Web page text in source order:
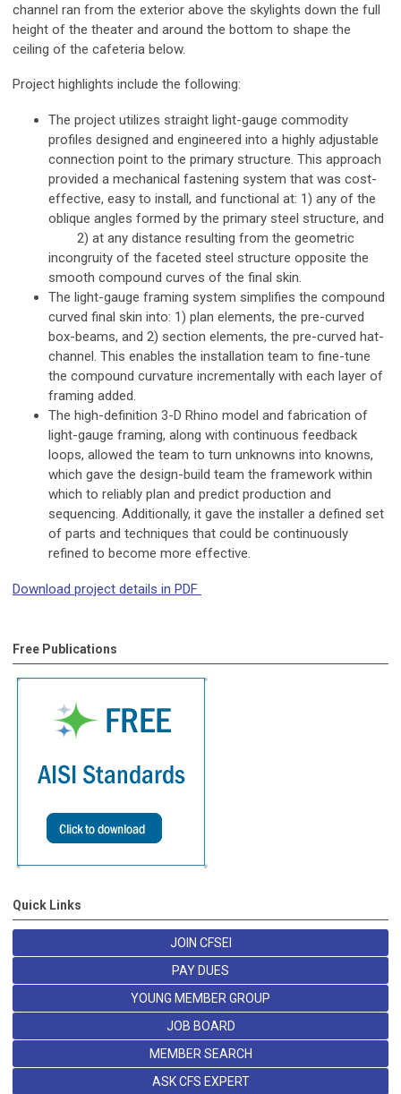
channel ran from the exterior above the skylights down the full
height of the theater and around the bottom to shape the
ceiling of the cafeteria below.
Project highlights include the following:
The project utilizes straight light-gauge commodity
profiles designed and engineered into a highly adjustable
connection point to the primary structure. This approach
provided a mechanical fastening system that was cost-
effective, easy to install, and functional at: 1) any of the
oblique angles formed by the primary steel structure, and
2) at any distance resulting from the geometric
incongruity of the faceted steel structure opposite the
smooth compound curves of the final skin.
The light-gauge framing system simplifies the compound
curved final skin into: 1) plan elements, the pre-curved
box-beams, and 2) section elements, the pre-curved hat-
channel. This enables the installation team to fine-tune
the compound curvature incrementally with each layer of
framing added.
The high-definition 3-D Rhino model and fabrication of
light-gauge framing, along with continuous feedback
loops, allowed the team to turn unknowns into knowns,
which gave the design-build team the framework within
which to reliably plan and predict production and
sequencing. Additionally, it gave the installer a defined set
of parts and techniques that could be continuously
refined to become more effective.
Download project details in PDF
Free Publications
Quick Links
JOIN CFSEI
PAY DUES
YOUNG MEMBER GROUP
JOB BOARD
MEMBER SEARCH
ASK CFS EXPERT